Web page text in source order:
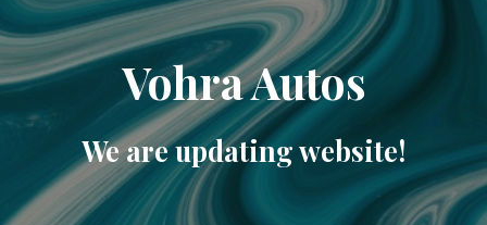
Vohra Autos
We are updating website!